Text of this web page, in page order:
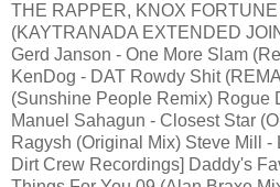
THE RAPPER, KNOX FORTUNE
(KAYTRANADA EXTENDED
Gerd Janson - One More Slam
KenDog - DAT Rowdy Shit
(Sunshine People Remix) Rogue
Manuel Sahagun - Closest Star
Ragysh (Original Mix) Steve Mill -
Dirt Crew Recordings] Daddy's